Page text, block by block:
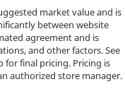
market value and is
between website
agreement and is
and other factors. See
for final pricing. Pricing is
authorized store manager.